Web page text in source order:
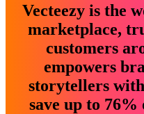
Vecteezy is the
marketplace,
customers
empowers
storytellers
save up to 76%